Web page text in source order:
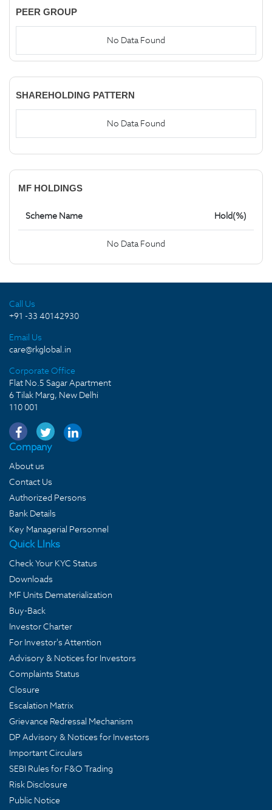
PEER GROUP
No Data Found
SHAREHOLDING PATTERN
No Data Found
MF HOLDINGS
Scheme Name Hold(%)
No Data Found
Call Us
+91 -33 40142930
Email Us
care@rkglobal.in
Corporate Office
Flat No.5 Sagar Apartment
6 Tilak Marg, New Delhi
110 001
Company
About us
Contact Us
Authorized Persons
Bank Details
Key Managerial Personnel
Quick LInks
Check Your KYC Status
Downloads
MF Units Dematerialization
Buy-Back
Investor Charter
For Investor's Attention
Advisory & Notices for Investors
Complaints Status
Closure
Escalation Matrix
Grievance Redressal Mechanism
DP Advisory & Notices for Investors
Important Circulars
SEBI Rules for F&O Trading
Risk Disclosure
Public Notice